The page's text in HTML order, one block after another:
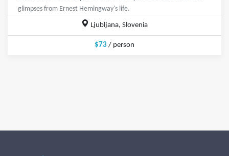
glimpses from Ernest Hemingway's life.
Ljubljana, Slovenia
$73 / person